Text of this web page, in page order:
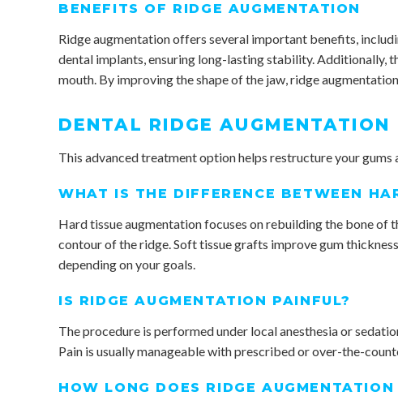
BENEFITS OF RIDGE AUGMENTATION
Ridge augmentation offers several important benefits,
dental implants, ensuring long-lasting stability. Additionally,
mouth. By improving the shape of the jaw, ridge
DENTAL RIDGE AUGMENTATION
This advanced treatment option helps restructure your gums
WHAT IS THE DIFFERENCE BETWEEN
Hard tissue augmentation focuses on rebuilding the bone of
contour of the ridge. Soft tissue grafts improve gum
depending on your goals.
IS RIDGE AUGMENTATION PAINFUL?
The procedure is performed under local anesthesia or
Pain is usually manageable with prescribed or over-the-
HOW LONG DOES RIDGE